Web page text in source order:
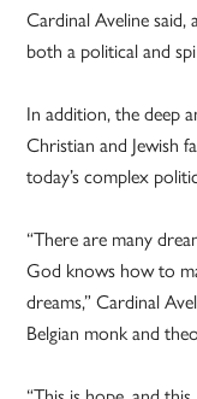
Cardinal Aveline
both a political and
In addition, the deep
Christian and Jewish
today’s complex
“There are many
God knows how to
dreams,” Cardinal
Belgian monk and